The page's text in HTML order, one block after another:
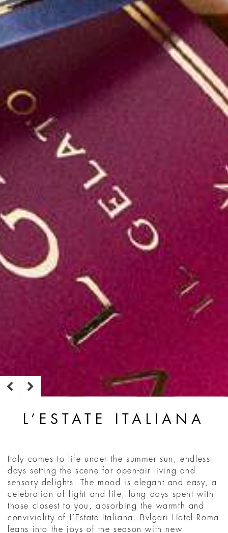
L’ESTATE ITALIANA
Italy comes to life under the summer sun, endless
days setting the scene for open-air living and
sensory delights. The mood is elegant and easy, a
celebration of light and life, long days spent with
those closest to you, absorbing the warmth and
conviviality of L’Estate Italiana. Bvlgari Hotel Roma
leans into the joys of the season with new